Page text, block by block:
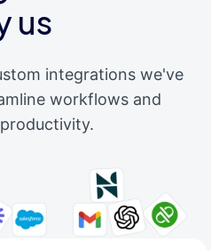
us
integrations we've
workflows and